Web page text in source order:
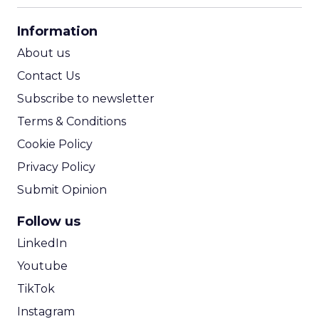
Information
About us
Contact Us
Subscribe to newsletter
Terms & Conditions
Cookie Policy
Privacy Policy
Submit Opinion
Follow us
LinkedIn
Youtube
TikTok
Instagram